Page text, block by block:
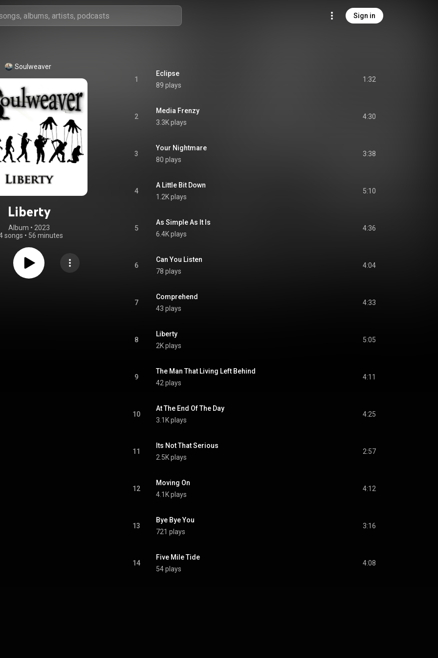
Sign in
Soulweaver
Liberty
Album • 2023
songs • 56 minutes
1
Eclipse
89 plays
1:32
2
Media Frenzy
3.3K plays
4:30
3
Your Nightmare
80 plays
3:38
4
A Little Bit Down
1.2K plays
5:10
5
As Simple As It Is
6.4K plays
4:36
6
Can You Listen
78 plays
4:04
7
Comprehend
43 plays
4:33
8
Liberty
2K plays
5:05
9
The Man That Living Left Behind
42 plays
4:11
10
At The End Of The Day
3.1K plays
4:25
11
Its Not That Serious
2.5K plays
2:57
12
Moving On
4.1K plays
4:12
13
Bye Bye You
721 plays
3:16
14
Five Mile Tide
54 plays
4:08